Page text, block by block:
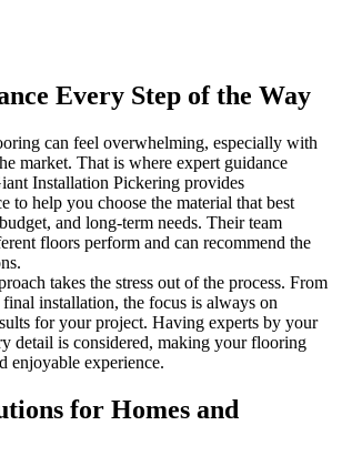
Every Step of the Way
can feel overwhelming, especially with
market. That is where expert guidance
Installation Pickering provides
to help you choose the material that best
and long-term needs. Their team
floors perform and can recommend the
takes the stress out of the process. From
installation, the focus is always on
for your project. Having experts by your
detail is considered, making your flooring
enjoyable experience.
for Homes and